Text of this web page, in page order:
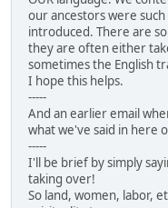
our ancestors were
introduced. There are
they are often either
sometimes the English
I hope this helps.
-----
And an earlier email
what we've said in here
-----
I'll be brief by simply
taking over!
So land, women, labor,